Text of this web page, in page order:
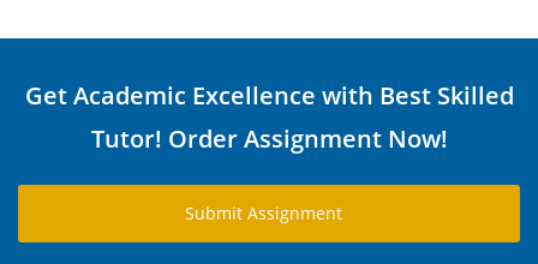
Get Academic Excellence with Best Skilled
Tutor! Order Assignment Now!
Submit Assignment